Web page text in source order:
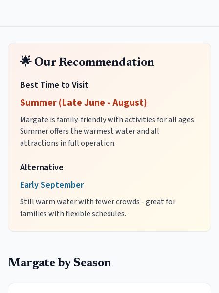
🌟 Our Recommendation
Best Time to Visit
Summer (Late June - August)
Margate is family-friendly with activities for all ages.
Summer offers the warmest water and all
attractions in full operation.
Alternative
Early September
Still warm water with fewer crowds - great for
families with flexible schedules.
Margate by Season